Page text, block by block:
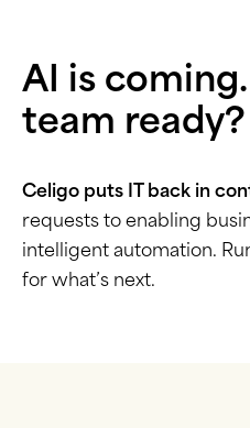
AI is
team ready?
Celigo puts IT back in
requests to enabling
intelligent automation.
for what’s next.